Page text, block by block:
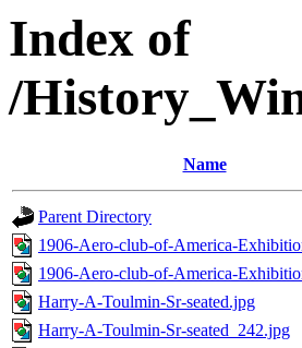
Index of
/
Name
Parent Directory
1906-Aero-club-of-America-
1906-Aero-club-of-America-
Harry-A-Toulmin-Sr-seated.jpg
Harry-A-Toulmin-Sr-seated_242.jpg